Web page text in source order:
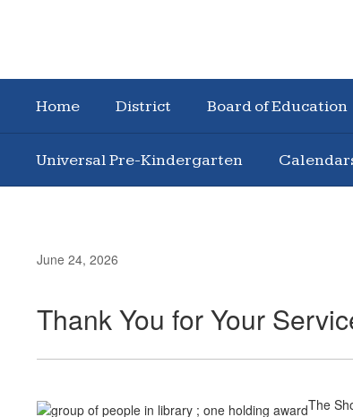
Home District Board of Education
Universal Pre-Kindergarten
June 24, 2026
Thank You for Your
The